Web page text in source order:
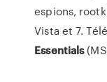
espions,
Vista et 7.
Essentials